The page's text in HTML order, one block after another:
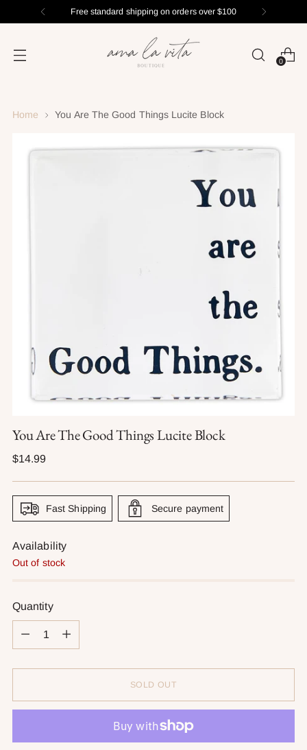
Free standard shipping on orders over $100
0
Home You Are The Good Things Lucite Block
You Are The Good Things Lucite Block
Regular
$14.99
Fast Shipping Secure payment
Availability
Out of stock
Quantity
Quantity
SOLD OUT